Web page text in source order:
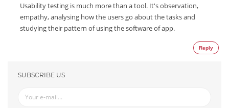
Usability testing is much more than a tool. It's observation,
empathy, analysing how the users go about the tasks and
studying their pattern of using the software of app.
Reply
SUBSCRIBE US